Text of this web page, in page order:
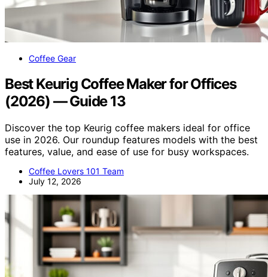
Coffee Gear
Best Keurig Coffee Maker for Offices
(2026) — Guide 13
Discover the top Keurig coffee makers ideal for office
use in 2026. Our roundup features models with the best
features, value, and ease of use for busy workspaces.
Coffee Lovers 101 Team
July 12, 2026